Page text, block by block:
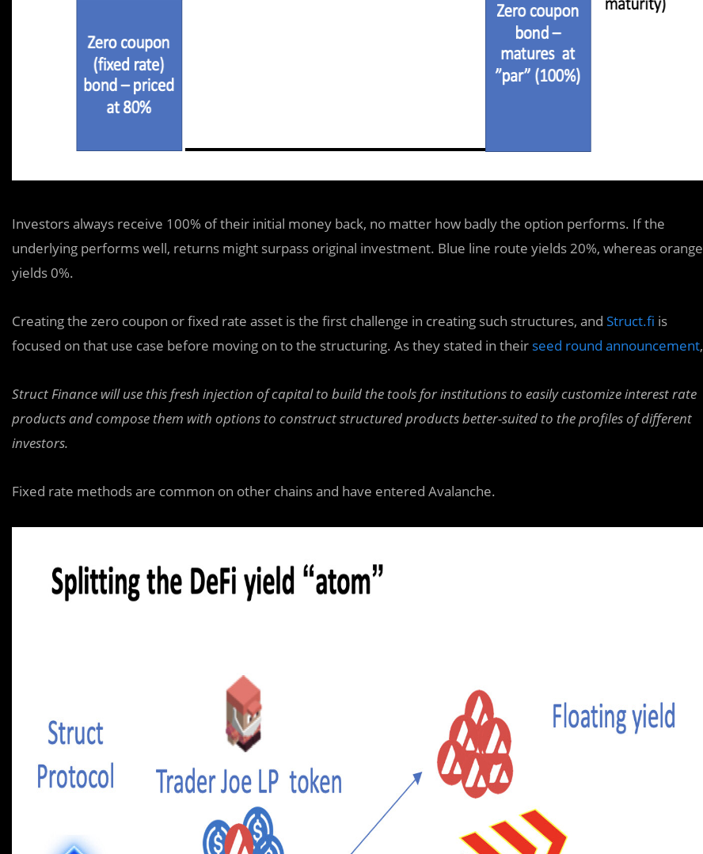
Investors always receive 100% of their initial money back, no matter how badly the option performs. If the
underlying performs well, returns might surpass original investment. Blue line route yields 20%, whereas orange
yields 0%.
Creating the zero coupon or fixed rate asset is the first challenge in creating such structures, and Struct.fi is
focused on that use case before moving on to the structuring. As they stated in their seed round announcement,
Struct Finance will use this fresh injection of capital to build the tools for institutions to easily customize interest rate
products and compose them with options to construct structured products better-suited to the profiles of different
investors.
Fixed rate methods are common on other chains and have entered Avalanche.